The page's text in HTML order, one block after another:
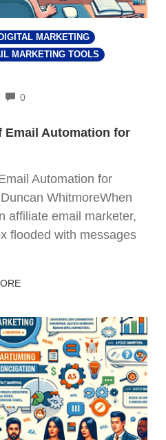
DIGITAL MARKETING
MARKETING TOOLS
0COMMENTS
Email Automation for
Automation for
WhitmoreWhen
affiliate email marketer,
flooded with messages